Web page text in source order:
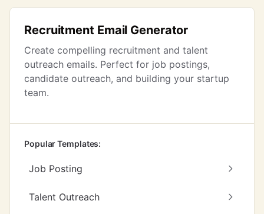
Recruitment Email Generator
Create compelling recruitment and talent
outreach emails. Perfect for job postings,
candidate outreach, and building your startup
team.
Popular Templates:
Job Posting
Talent Outreach